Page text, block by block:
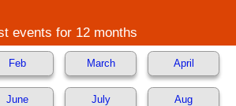
events for 12 months
Feb March April
June July Aug